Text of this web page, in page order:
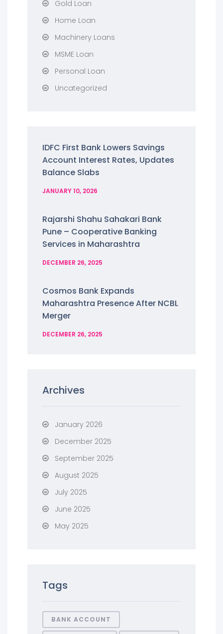
Gold Loan
Home Loan
Machinery Loans
MSME Loan
Personal Loan
Uncategorized
IDFC First Bank Lowers Savings
Account Interest Rates, Updates
Balance Slabs
JANUARY 10, 2026
Rajarshi Shahu Sahakari Bank
Pune – Cooperative Banking
Services in Maharashtra
DECEMBER 26, 2025
Cosmos Bank Expands
Maharashtra Presence After NCBL
Merger
DECEMBER 26, 2025
Archives
January 2026
December 2025
September 2025
August 2025
July 2025
June 2025
May 2025
Tags
BANK ACCOUNT